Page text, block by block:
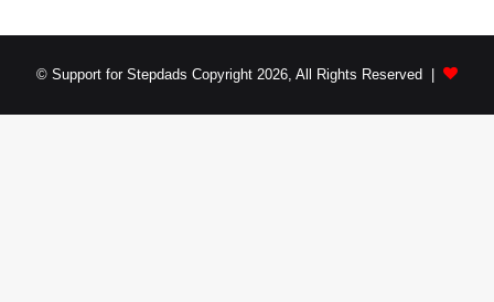
© Support for Stepdads Copyright 2026, All Rights Reserved |